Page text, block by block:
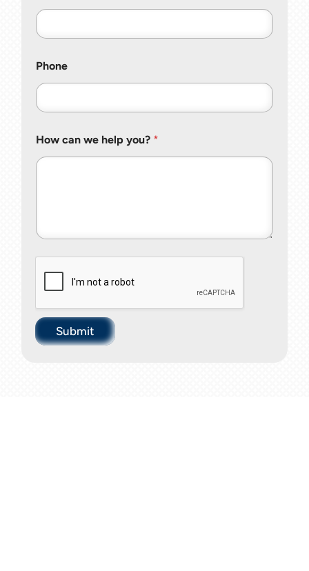
Phone
How can we help you? *
Submit